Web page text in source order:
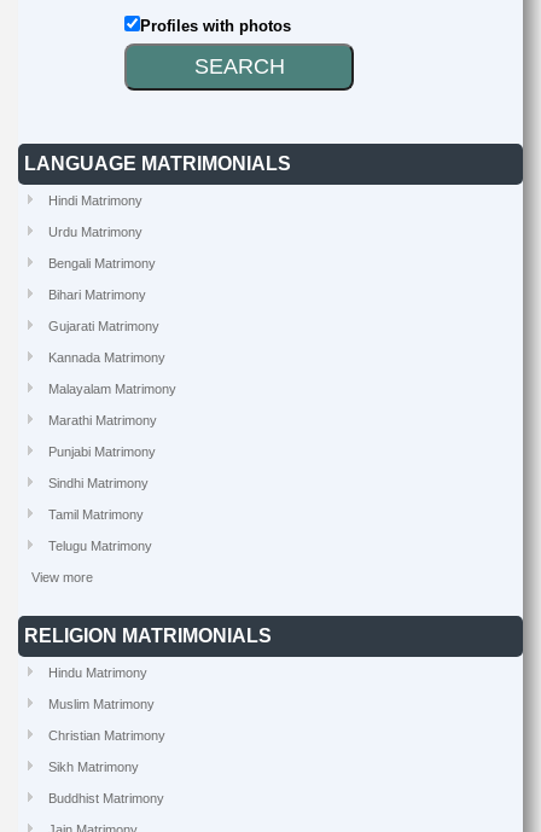
Profiles with photos
LANGUAGE MATRIMONIALS
Hindi Matrimony
Urdu Matrimony
Bengali Matrimony
Bihari Matrimony
Gujarati Matrimony
Kannada Matrimony
Malayalam Matrimony
Marathi Matrimony
Punjabi Matrimony
Sindhi Matrimony
Tamil Matrimony
Telugu Matrimony
View more
RELIGION MATRIMONIALS
Hindu Matrimony
Muslim Matrimony
Christian Matrimony
Sikh Matrimony
Buddhist Matrimony